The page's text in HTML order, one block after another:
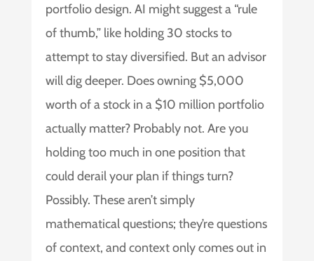
portfolio design. AI might suggest a “rule
of thumb,” like holding 30 stocks to
attempt to stay diversified. But an advisor
will dig deeper. Does owning $5,000
worth of a stock in a $10 million portfolio
actually matter? Probably not. Are you
holding too much in one position that
could derail your plan if things turn?
Possibly. These aren’t simply
mathematical questions; they’re questions
of context, and context only comes out in